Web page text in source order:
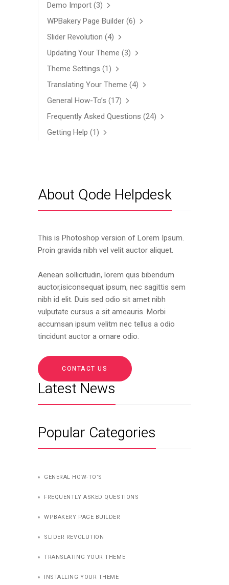
Demo Import (3)
WPBakery Page Builder (6)
Slider Revolution (4)
Updating Your Theme (3)
Theme Settings (1)
Translating Your Theme (4)
General How-To’s (17)
Frequently Asked Questions (24)
Getting Help (1)
About Qode Helpdesk
This is Photoshop version of Lorem Ipsum.
Proin gravida nibh vel velit auctor aliquet.
Aenean sollicitudin, lorem quis bibendum
auctor,isiconsequat ipsum, nec sagittis sem
nibh id elit. Duis sed odio sit amet nibh
vulputate cursus a sit ameauris. Morbi
accumsan ipsum velitm nec tellus a odio
tincidunt auctor a ornare odio.
CONTACT US
Latest News
Popular Categories
GENERAL HOW-TO’S
FREQUENTLY ASKED QUESTIONS
WPBAKERY PAGE BUILDER
SLIDER REVOLUTION
TRANSLATING YOUR THEME
INSTALLING YOUR THEME